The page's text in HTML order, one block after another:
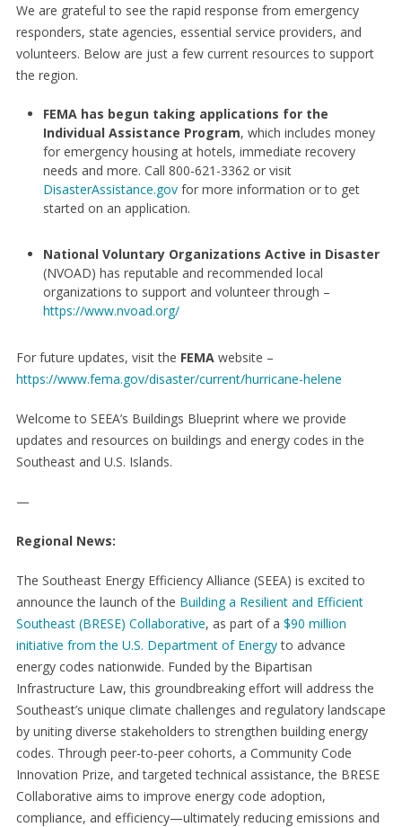
We are grateful to see the rapid response from emergency
responders, state agencies, essential service providers, and
volunteers. Below are just a few current resources to support
the region.
FEMA has begun taking applications for the
Individual Assistance Program, which includes money
for emergency housing at hotels, immediate recovery
needs and more. Call 800-621-3362 or visit
DisasterAssistance.govfor more information or to get
started on an application.
National Voluntary Organizations Active in Disaster
(NVOAD) has reputable and recommended local
organizations to support and volunteer through –
https://www.nvoad.org/
For future updates, visit the FEMAwebsite –
https://www.fema.gov/disaster/current/hurricane-helene
Welcome to SEEA’s Buildings Blueprint where we provide
updates and resources on buildings and energy codes in the
Southeast and U.S. Islands.
—
Regional News:
The Southeast Energy Efficiency Alliance (SEEA) is excited to
announce the launch of the Building a Resilient and Efficient
Southeast (BRESE) Collaborative, as part of a $90 million
initiative from the U.S. Department of Energyto advance
energy codes nationwide. Funded by the Bipartisan
Infrastructure Law, this groundbreaking effort will address the
Southeast’s unique climate challenges and regulatory landscape
by uniting diverse stakeholders to strengthen building energy
codes. Through peer-to-peer cohorts, a Community Code
Innovation Prize, and targeted technical assistance, the BRESE
Collaborative aims to improve energy code adoption,
compliance, and efficiency—ultimately reducing emissions and